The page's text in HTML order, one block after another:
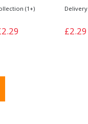
(1+) Delivery
£2.29